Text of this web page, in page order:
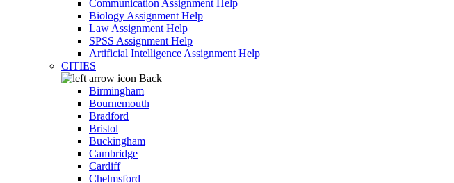
Communication Assignment Help
Biology Assignment Help
Law Assignment Help
SPSS Assignment Help
Artificial Intelligence Assignment Help
CITIES
Back
Birmingham
Bournemouth
Bradford
Bristol
Buckingham
Cambridge
Cardiff
Chelmsford